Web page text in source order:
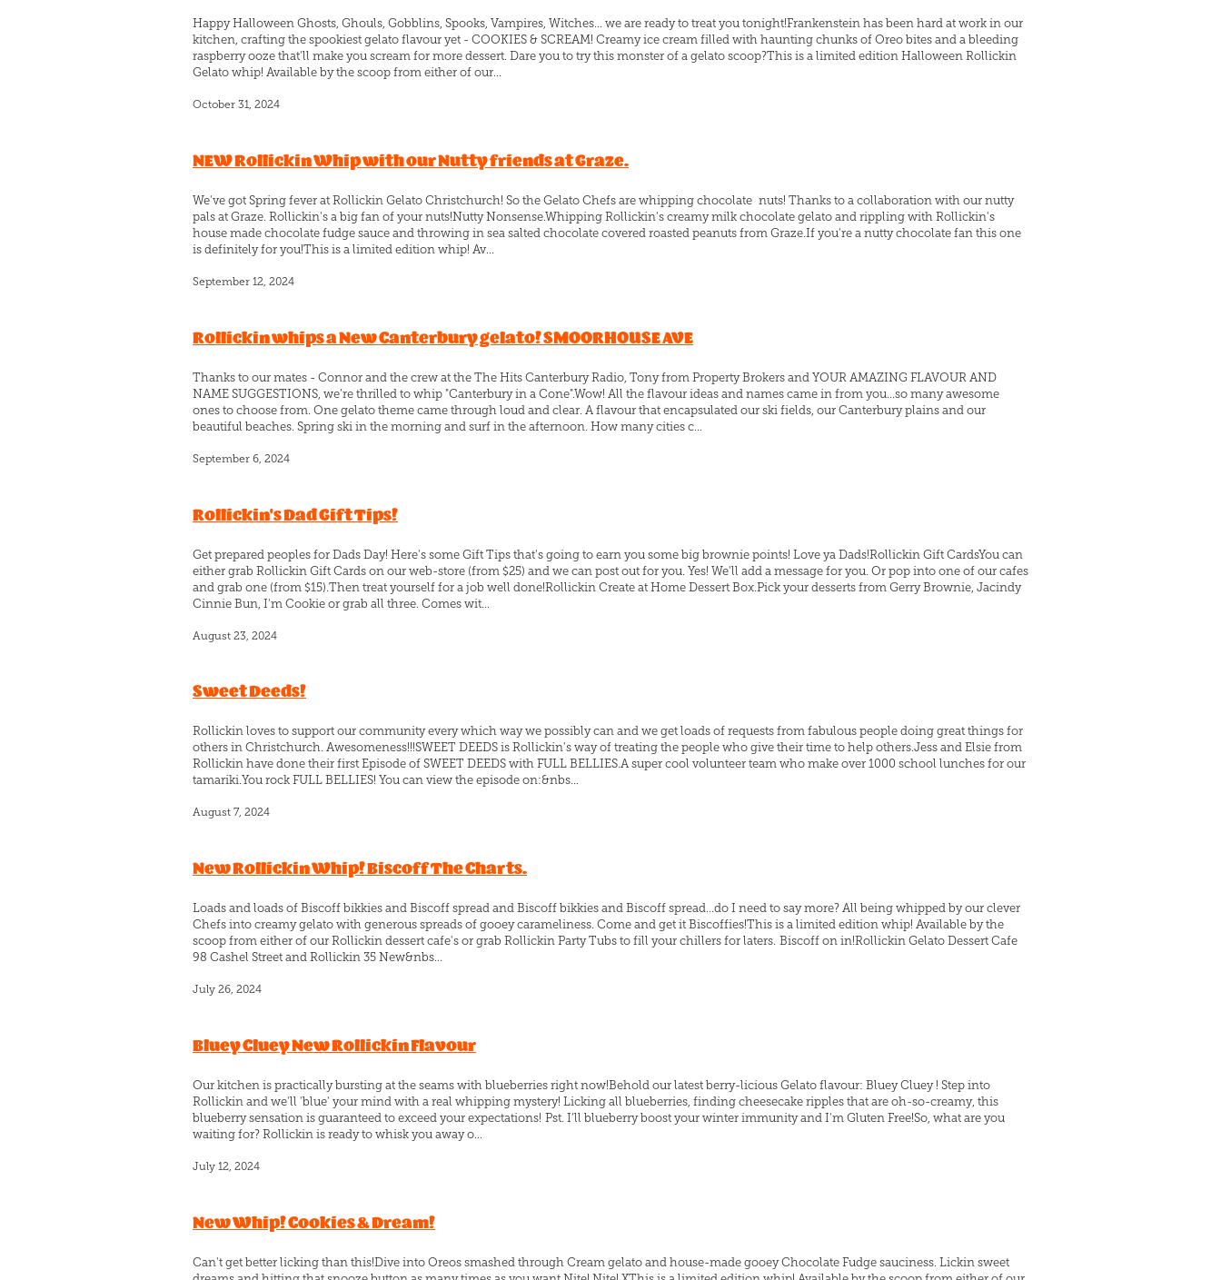
Happy Halloween Ghosts, Ghouls, Gobblins, Spooks, Vampires, Witches... we are ready to treat you tonight!Frankenstein has been hard at work in our
kitchen, crafting the spookiest gelato flavour yet - COOKIES & SCREAM! Creamy ice cream filled with haunting chunks of Oreo bites and a bleeding
raspberry ooze that'll make you scream for more dessert. Dare you to try this monster of a gelato scoop?This is a limited edition Halloween Rollickin
Gelato whip! Available by the scoop from either of our...
October 31, 2024
NEW Rollickin Whip with our Nutty friends at Graze.
We've got Spring fever at Rollickin Gelato Christchurch! So the Gelato Chefs are whipping chocolate nuts! Thanks to a collaboration with our nutty
pals at Graze. Rollickin's a big fan of your nuts!Nutty Nonsense.Whipping Rollickin's creamy milk chocolate gelato and rippling with Rollickin's
house made chocolate fudge sauce and throwing in sea salted chocolate covered roasted peanuts from Graze.If you're a nutty chocolate fan this one
is definitely for you!This is a limited edition whip! Av...
September 12, 2024
Rollickin whips a New Canterbury gelato! SMOORHOUSE AVE
Thanks to our mates - Connor and the crew at the The Hits Canterbury Radio, Tony from Property Brokers and YOUR AMAZING FLAVOUR AND
NAME SUGGESTIONS, we’re thrilled to whip "Canterbury in a Cone".Wow! All the flavour ideas and names came in from you...so many awesome
ones to choose from. One gelato theme came through loud and clear. A flavour that encapsulated our ski fields, our Canterbury plains and our
beautiful beaches. Spring ski in the morning and surf in the afternoon. How many cities c...
September 6, 2024
Rollickin's Dad Gift Tips!
Get prepared peoples for Dads Day! Here's some Gift Tips that's going to earn you some big brownie points! Love ya Dads!Rollickin Gift CardsYou can
either grab Rollickin Gift Cards on our web-store (from $25) and we can post out for you. Yes! We'll add a message for you. Or pop into one of our cafes
and grab one (from $15).Then treat yourself for a job well done!Rollickin Create at Home Dessert Box.Pick your desserts from Gerry Brownie, Jacindy
Cinnie Bun, I'm Cookie or grab all three. Comes wit...
August 23, 2024
Sweet Deeds!
Rollickin loves to support our community every which way we possibly can and we get loads of requests from fabulous people doing great things for
others in Christchurch. Awesomeness!!!SWEET DEEDS is Rollickin's way of treating the people who give their time to help others.Jess and Elsie from
Rollickin have done their first Episode of SWEET DEEDS with FULL BELLIES.A super cool volunteer team who make over 1000 school lunches for our
tamariki.You rock FULL BELLIES! You can view the episode on:&nbs...
August 7, 2024
New Rollickin Whip! Biscoff The Charts.
Loads and loads of Biscoff bikkies and Biscoff spread and Biscoff bikkies and Biscoff spread…do I need to say more? All being whipped by our clever
Chefs into creamy gelato with generous spreads of gooey carameliness. Come and get it Biscoffies!This is a limited edition whip! Available by the
scoop from either of our Rollickin dessert cafe's or grab Rollickin Party Tubs to fill your chillers for laters. Biscoff on in!Rollickin Gelato Dessert Cafe
98 Cashel Street and Rollickin 35 New&nbs...
July 26, 2024
Bluey Cluey New Rollickin Flavour
Our kitchen is practically bursting at the seams with blueberries right now!Behold our latest berry-licious Gelato flavour: Bluey Cluey ! Step into
Rollickin and we'll 'blue' your mind with a real whipping mystery! Licking all blueberries, finding cheesecake ripples that are oh-so-creamy, this
blueberry sensation is guaranteed to exceed your expectations! Pst. I’ll blueberry boost your winter immunity and I'm Gluten Free!So, what are you
waiting for? Rollickin is ready to whisk you away o...
July 12, 2024
New Whip! Cookies & Dream!
Can't get better licking than this!Dive into Oreos smashed through Cream gelato and house-made gooey Chocolate Fudge sauciness. Lickin sweet